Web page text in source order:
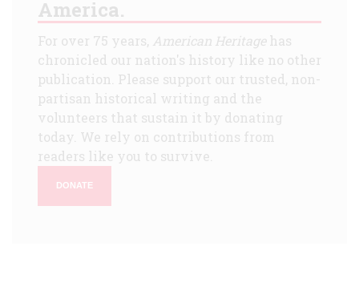
America.
For over 75 years, American Heritagehas
chronicled our nation's history like no other
publication. Please support our trusted, non-
partisan historical writing and the
volunteers that sustain it by donating
today. We rely on contributions from
readers like you to survive.
DONATE